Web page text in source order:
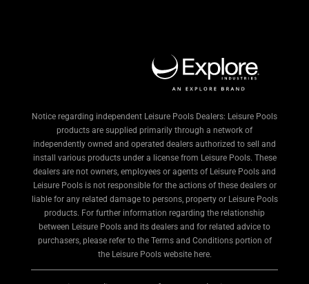
Notice regarding independent Leisure Pools Dealers: Leisure Pools
products are supplied primarily through a network of
independently owned and operated dealers authorized to sell and
install various products under a license from Leisure Pools. These
dealers are not owners, employees or agents of Leisure Pools and
Leisure Pools is not responsible for the actions of these dealers or
liable for any related damage to persons, property or Leisure Pools
products. For further information regarding the relationship
between Leisure Pools and its dealers and for related advice to
purchasers, please refer to the Terms and Conditions portion of
the Leisure Pools website here.